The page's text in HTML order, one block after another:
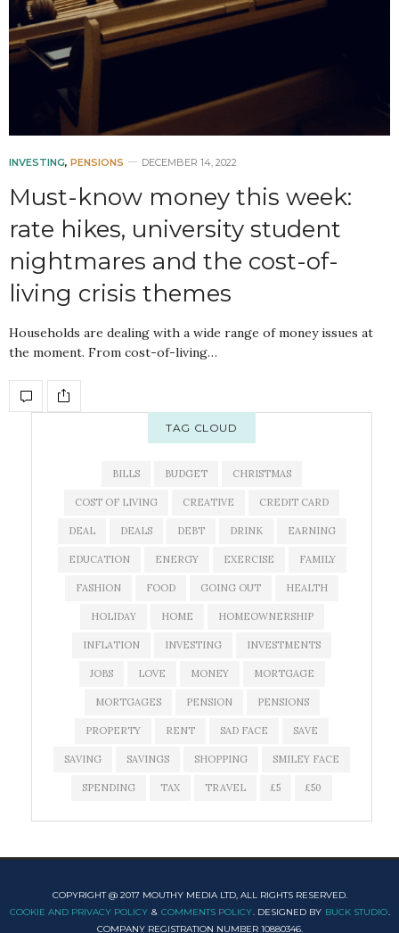
INVESTING, PENSIONS DECEMBER 14, 2022
Must-know money this week:
rate hikes, university student
nightmares and the cost-of-
living crisis themes
Households are dealing with a wide range of money issues at
the moment. From cost-of-living…
TAG CLOUD
BILLS BUDGET CHRISTMAS
COST OF LIVING CREATIVE CREDIT CARD
DEAL DEALS DEBT DRINK EARNING
EDUCATION ENERGY EXERCISE FAMILY
FASHION FOOD GOING OUT HEALTH
HOLIDAY HOME HOMEOWNERSHIP
INFLATION INVESTING INVESTMENTS
JOBS LOVE MONEY MORTGAGE
MORTGAGES PENSION PENSIONS
PROPERTY RENT SAD FACE SAVE
SAVING SAVINGS SHOPPING SMILEY FACE
SPENDING TAX TRAVEL £5 £50
COPYRIGHT @ 2017 MOUTHY MEDIA LTD, ALL RIGHTS RESERVED.
COOKIE AND PRIVACY POLICY & COMMENTS POLICY. DESIGNED BY BUCK STUDIO.
COMPANY REGISTRATION NUMBER 10880346.